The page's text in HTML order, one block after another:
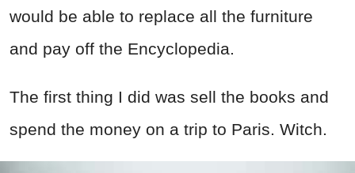
would be able to replace all the furniture
and pay off the Encyclopedia.
The first thing I did was sell the books and
spend the money on a trip to Paris. Witch.